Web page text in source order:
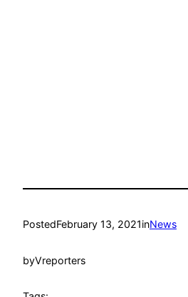
PostedFebruary 13, 2021inNews
byVreporters